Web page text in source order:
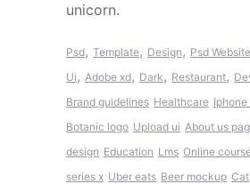
unicorn.
Psd, Template, Design, Psd
Ui, Adobe xd, Dark, Restaurant,
Brand guidelines Healthcare Iphone
Botanic logo Upload ui About us
design Education Lms Online
series x Uber eats Beer mockup Cat